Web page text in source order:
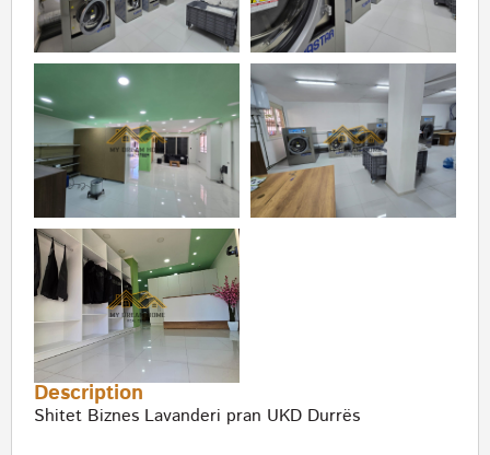
Description
Shitet Biznes Lavanderi pran UKD Durrës